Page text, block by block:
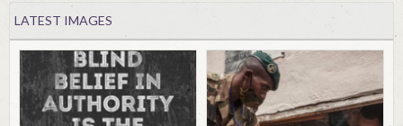
LATEST IMAGES